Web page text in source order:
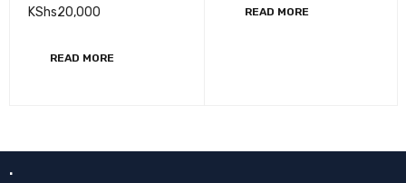
Rated
KShs20,000
READ MORE
READ MORE
.